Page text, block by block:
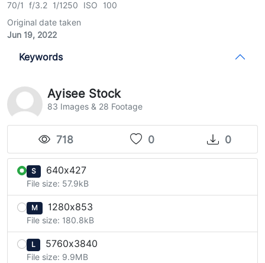
70/1 f/3.2 1/1250 ISO 100
Original date taken
Jun 19, 2022
Keywords
Ayisee Stock
83 Images & 28 Footage
718 0 0
S 640x427
File size: 57.9kB
M 1280x853
File size: 180.8kB
L 5760x3840
File size: 9.9MB